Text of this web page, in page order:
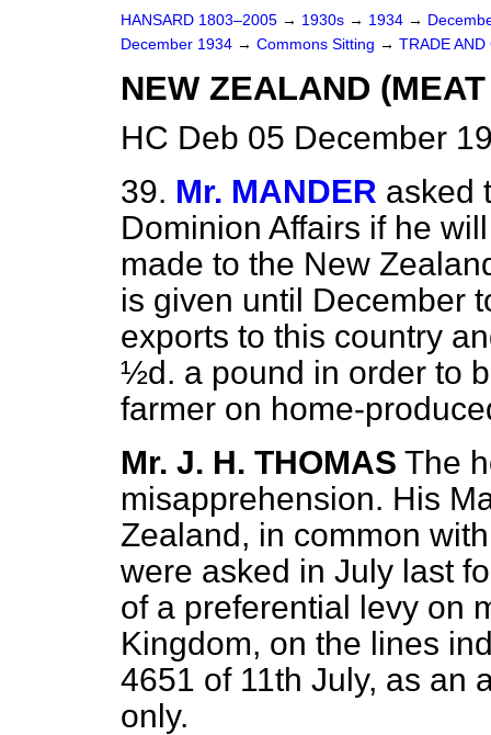
HANSARD 1803–2005 → 1930s → 1934 →
December 1934 → Commons Sitting → TRADE
NEW ZEALAND
HC Deb 05 December
39. Mr. MANDER asked
Dominion Affairs if he
made to the New
is given until December
exports to this country
½d. a pound in order to
farmer on home-
Mr. J. H. THOMAS The
misapprehension. His
Zealand, in common
were asked in July last
of a preferential levy on
Kingdom, on the lines
4651 of 11th July, as an
only.